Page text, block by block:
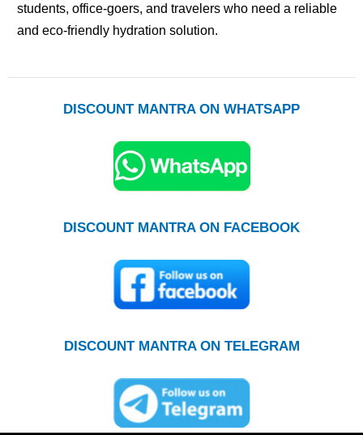
students, office-goers, and travelers who need a reliable
and eco-friendly hydration solution.
DISCOUNT MANTRA ON WHATSAPP
DISCOUNT MANTRA ON FACEBOOK
DISCOUNT MANTRA ON TELEGRAM